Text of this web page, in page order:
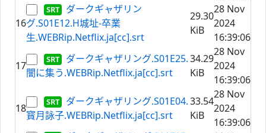
16
ダークギャザリン
グ.S01E12.H城址-卒業
生.WEBRip.Netflix.ja[cc].srt
29.30
KiB
28 Nov
2024
16:39:06
17
ダークギャザリング.S01E25.
闇に集う.WEBRip.Netflix.ja[cc].srt
34.29
KiB
28 Nov
2024
16:39:06
18
ダークギャザリング.S01E04.
寳月詠子.WEBRip.Netflix.ja[cc].srt
33.54
KiB
28 Nov
2024
16:39:06